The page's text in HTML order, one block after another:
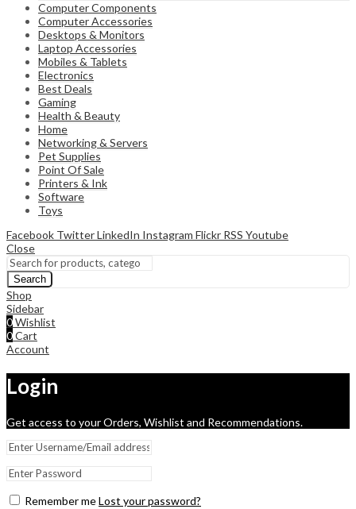
Computer Components
Computer Accessories
Desktops & Monitors
Laptop Accessories
Mobiles & Tablets
Electronics
Best Deals
Gaming
Health & Beauty
Home
Networking & Servers
Pet Supplies
Point Of Sale
Printers & Ink
Software
Toys
Facebook TwitterLinkedIn Instagram Flickr RSS Youtube
Close
Search
Shop
Sidebar
0Wishlist
0Cart
Account
Login
Get access to your Orders, Wishlist and Recommendations.
Remember meLost your password?